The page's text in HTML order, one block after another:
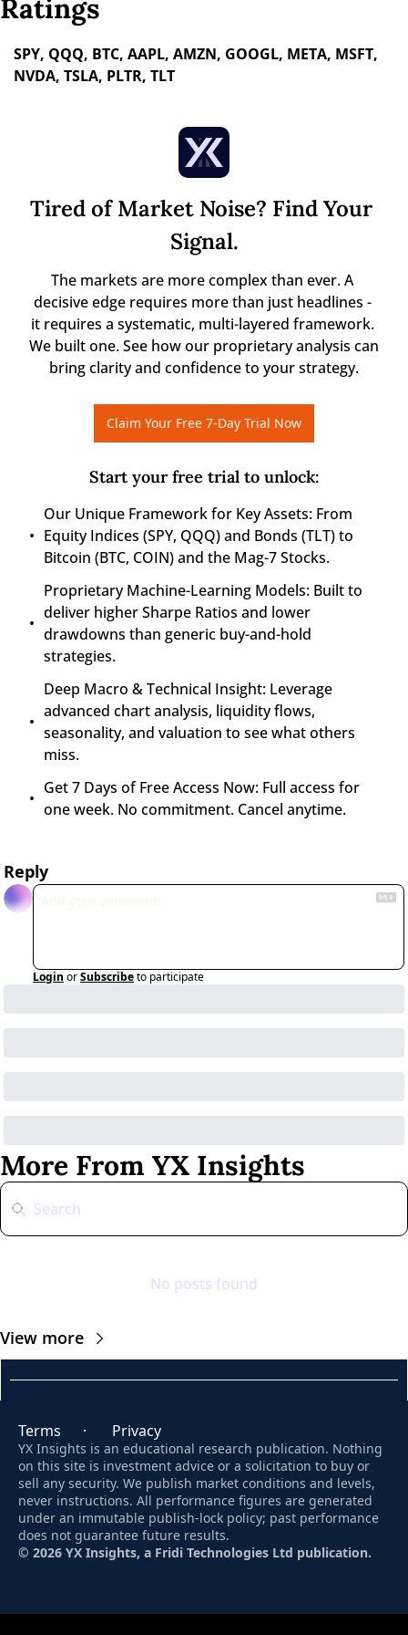
Ratings
SPY, QQQ, BTC, AAPL, AMZN, GOOGL, META, MSFT,
NVDA, TSLA, PLTR, TLT
Tired of Market Noise? Find Your
Signal.
The markets are more complex than ever. A
decisive edge requires more than just headlines -
it requires a systematic, multi-layered framework.
We built one. See how our proprietary analysis can
bring clarity and confidence to your strategy.
Claim Your Free 7-Day Trial Now
Start your free trial to unlock:
Our Unique Framework for Key Assets: From
Equity Indices (SPY, QQQ) and Bonds (TLT) to
Bitcoin (BTC, COIN) and the Mag-7 Stocks.
Proprietary Machine-Learning Models: Built to
deliver higher Sharpe Ratios and lower
drawdowns than generic buy-and-hold
strategies.
Deep Macro & Technical Insight: Leverage
advanced chart analysis, liquidity flows,
seasonality, and valuation to see what others
miss.
Get 7 Days of Free Access Now: Full access for
one week. No commitment. Cancel anytime.
Reply
Login orSubscribeto participate
More From YX Insights
No posts found
View more
Terms
      ·
Privacy
YX Insights is an educational research publication. Nothing
on this site is investment advice or a solicitation to buy or
sell any security. We publish market conditions and levels,
never instructions. All performance figures are generated
under an immutable publish-lock policy; past performance
does not guarantee future results.
© 2026 YX Insights, a Fridi Technologies Ltd publication.